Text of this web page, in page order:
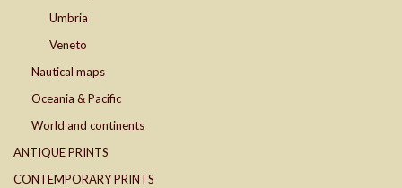
Umbria
Veneto
Nautical maps
Oceania & Pacific
World and continents
ANTIQUE PRINTS
CONTEMPORARY PRINTS